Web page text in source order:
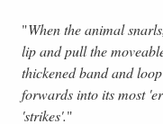
"When the animal
lip and pull the
thickened band and
forwards into its most
'strikes'."